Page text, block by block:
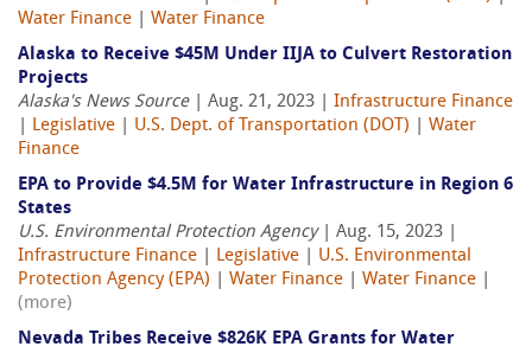
Water Finance
Water Finance
Alaska to Receive $45M Under IIJA to Culvert Restoration
Projects
Alaska's News Source| Aug. 21, 2023 | Infrastructure Finance
Legislative U.S. Dept. of Transportation (DOT)
Water
Finance
EPA to Provide $4.5M for Water Infrastructure in Region 6
States
U.S. Environmental Protection Agency| Aug. 15, 2023 |
Infrastructure Finance
Legislative
U.S. Environmental
Protection Agency (EPA)
Water Finance Water Finance
(more)
Nevada Tribes Receive $826K EPA Grants for Water